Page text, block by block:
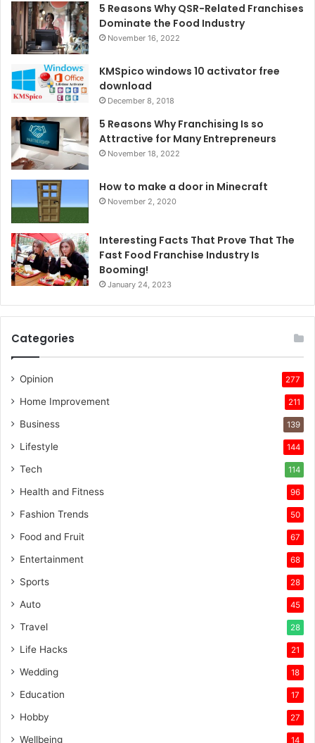
5 Reasons Why QSR-Related Franchises
Dominate the Food Industry
November 16, 2022
KMSpico windows 10 activator free
download
December 8, 2018
5 Reasons Why Franchising Is so
Attractive for Many Entrepreneurs
November 18, 2022
How to make a door in Minecraft
November 2, 2020
Interesting Facts That Prove That The
Fast Food Franchise Industry Is
Booming!
January 24, 2023
Categories
Opinion 277
Home Improvement 211
Business 139
Lifestyle 144
Tech 114
Health and Fitness 96
Fashion Trends 50
Food and Fruit 67
Entertainment 68
Sports 28
Auto 45
Travel 28
Life Hacks 21
Wedding 18
Education 17
Hobby 27
Wellbeing 14